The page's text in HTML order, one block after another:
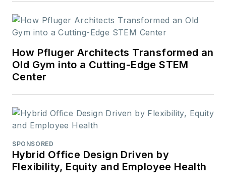
How Pfluger Architects Transformed an
Old Gym into a Cutting-Edge STEM
Center
SPONSORED
Hybrid Office Design Driven by
Flexibility, Equity and Employee Health